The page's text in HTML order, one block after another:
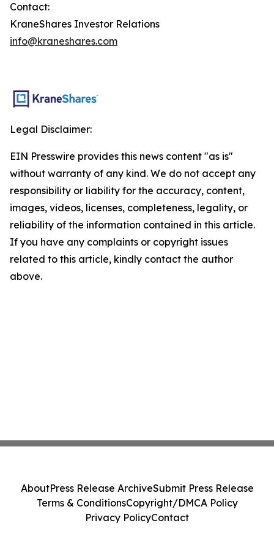
Contact:
KraneShares Investor Relations
info@kraneshares.com
Legal Disclaimer:
EIN Presswire provides this news content "as is"
without warranty of any kind. We do not accept any
responsibility or liability for the accuracy, content,
images, videos, licenses, completeness, legality, or
reliability of the information contained in this article.
If you have any complaints or copyright issues
related to this article, kindly contact the author
above.
AboutPress Release ArchiveSubmit Press Release
Terms & ConditionsCopyright/DMCA Policy
Privacy PolicyContact